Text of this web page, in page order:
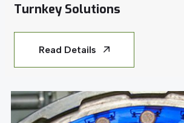
Turnkey Solutions
Read Details